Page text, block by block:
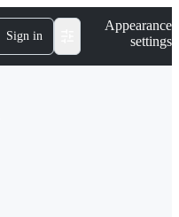
Sign in
Appearance
settings